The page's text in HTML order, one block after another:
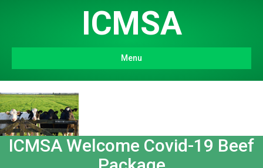
ICMSA
Menu
ICMSA Welcome Covid-19 Beef